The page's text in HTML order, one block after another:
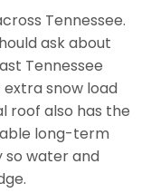
Tennessee.
ask about
Tennessee
snow load
roof also has the
long-term
water and